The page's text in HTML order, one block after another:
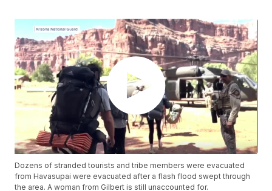
Dozens of stranded tourists and tribe members were evacuated
from Havasupai were evacuated after a flash flood swept through
the area. A woman from Gilbert is still unaccounted for.